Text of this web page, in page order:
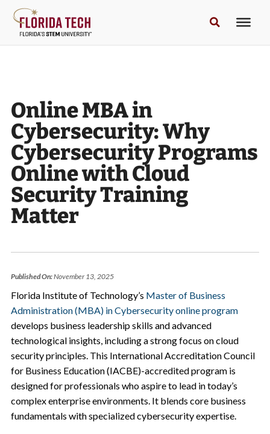
Online MBA in
Cybersecurity: Why
Cybersecurity Programs
Online with Cloud
Security Training
Matter
Published On:November 13, 2025
Florida Institute of Technology’s Master of Business
Administration (MBA) in Cybersecurity online program
develops business leadership skills and advanced
technological insights, including a strong focus on cloud
security principles. This International Accreditation Council
for Business Education (IACBE)-accredited program is
designed for professionals who aspire to lead in today’s
complex enterprise environments. It blends core business
fundamentals with specialized cybersecurity expertise.